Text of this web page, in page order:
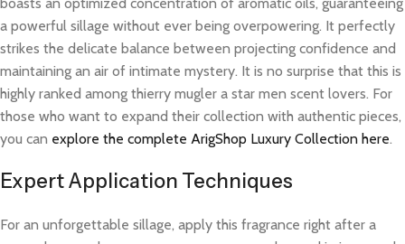
a powerful sillage without ever being overpowering. It perfectly
strikes the delicate balance between projecting confidence and
maintaining an air of intimate mystery. It is no surprise that this is
highly ranked among thierry mugler a star men scent lovers. For
those who want to expand their collection with authentic pieces,
you can explore the complete ArigShop Luxury Collection here.
Expert Application Techniques
For an unforgettable sillage, apply this fragrance right after a